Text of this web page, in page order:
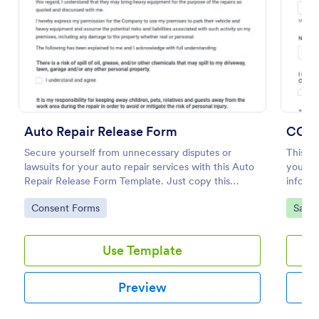
Auto Repair Release Form
Secure yourself from unnecessary disputes or
lawsuits for your auto repair services with this Auto
Repair Release Form Template. Just copy this
template to your Jotform account and you have
your form ready for your customers.
Go to Category:
Consent Forms
Use Template
Preview
This
your
Go
Preview